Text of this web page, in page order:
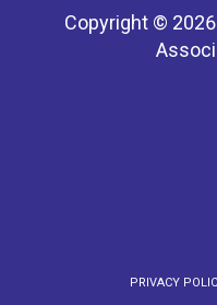
Copyright ©
PRIVACY